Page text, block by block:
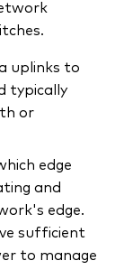
uplinks to
typically
or
edge
and
edge.
sufficient
to manage